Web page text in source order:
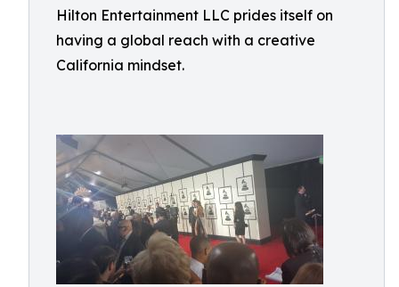
Hilton Entertainment LLC prides itself on
having a global reach with a creative
California mindset.